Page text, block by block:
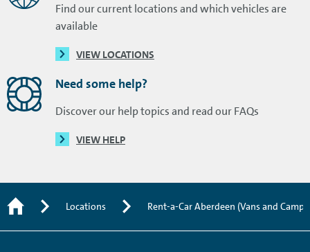
Find our current locations and which vehicles are
available
VIEW LOCATIONS
Need some help?
Discover our help topics and read our FAQs
VIEW HELP
Locations Rent-a-Car Aberdeen (Vans and